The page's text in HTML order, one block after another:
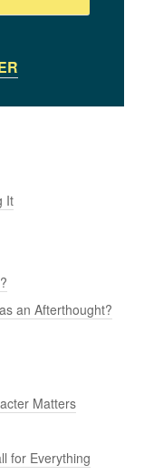
It
an Afterthought?
Matters
for Everything